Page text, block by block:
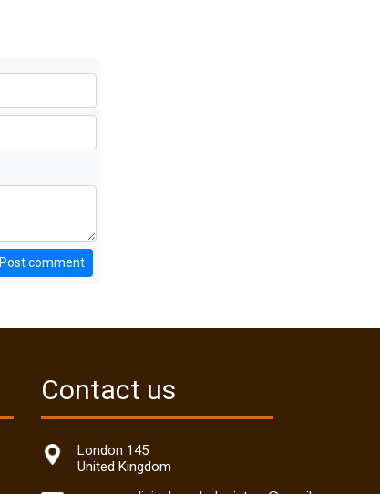
Post comment
Contact us
London 145
United Kingdom